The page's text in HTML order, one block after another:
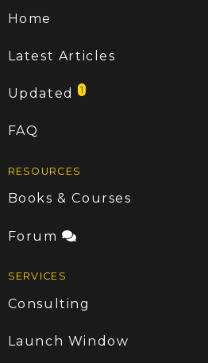
Home
Latest Articles
Updated1
FAQ
RESOURCES
Books & Courses
Forum
SERVICES
Consulting
Launch Window